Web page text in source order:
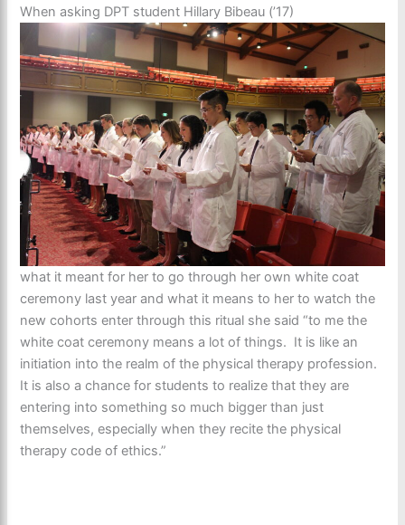
When asking DPT student Hillary Bibeau (’17)
what it meant for her to go through her own white coat
ceremony last year and what it means to her to watch the
new cohorts enter through this ritual she said “to me the
white coat ceremony means a lot of things. It is like an
initiation into the realm of the physical therapy profession.
It is also a chance for students to realize that they are
entering into something so much bigger than just
themselves, especially when they recite the physical
therapy code of ethics.”